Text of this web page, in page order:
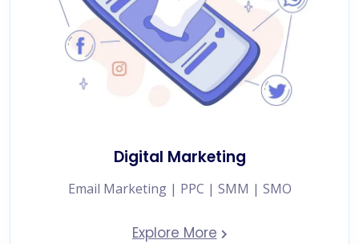
Digital Marketing
Email Marketing | PPC | SMM | SMO
Explore More